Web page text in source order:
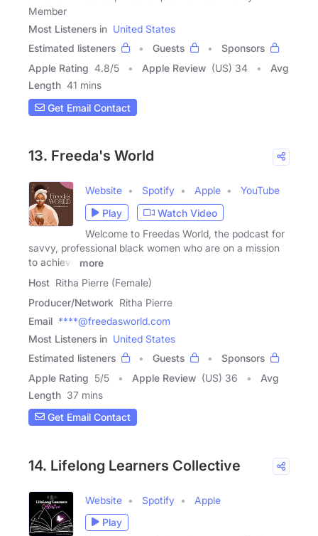
Member
Most Listeners in United States
Estimated listeners
Guests
Sponsors
Apple Rating 4.8/5 Apple Review (US) 34
Avg
Length 41 mins
Get Email Contact
13. Freeda's World
Website Spotify Apple
YouTube
Play
Watch Video
Welcome to Freedas World, the podcast for
savvy, professional black women who are on a mission
to achieve
more
Host Ritha Pierre (Female)
Producer/Network Ritha Pierre
Email ****@freedasworld.com
Most Listeners in United States
Estimated listeners
Guests
Sponsors
Apple Rating 5/5 Apple Review (US) 36
Avg
Length 37 mins
Get Email Contact
14. Lifelong Learners Collective
Website Spotify
Apple
Play